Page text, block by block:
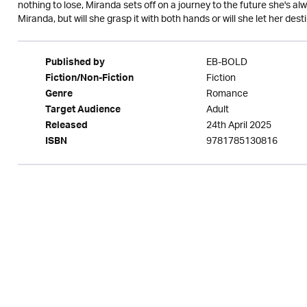
nothing to lose, Miranda sets off on a journey to the future she's
Miranda, but will she grasp it with both hands or will she let her
Published by EB-BOLD
Fiction/Non-Fiction Fiction
Genre Romance
Target Audience Adult
Released 24th April 2025
ISBN 9781785130816